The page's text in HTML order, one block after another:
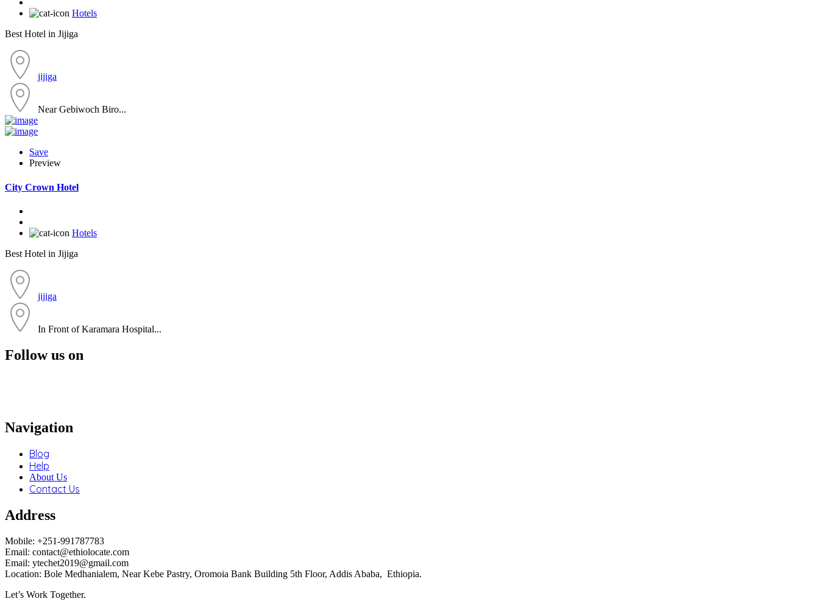
Hotels
Best Hotel in Jijiga
jijiga
Near Gebiwoch Biro...
Save
Preview
City Crown Hotel
Hotels
Best Hotel in Jijiga
jijiga
In Front of Karamara Hospital...
Follow us on
Navigation
Blog
Help
About Us
Contact Us
Address
Mobile: +251-991787783
Email: contact@ethiolocate.com
Email: ytechet2019@gmail.com
Location: Bole Medhanialem, Near Kebe Pastry, Oromoia Bank Building 5th Floor, Addis Ababa, Ethiopia.
Let’s Work Together.